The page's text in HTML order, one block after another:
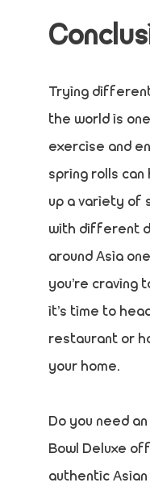
Trying
the world is
exercise and
spring rolls
up a variety of
with different
around Asia
you’re craving
it’s time to
restaurant or
your home.
Do you need
Bowl Deluxe
authentic